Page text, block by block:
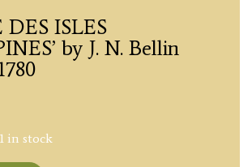
DES ISLES
by J. N. Bellin
1 in stock